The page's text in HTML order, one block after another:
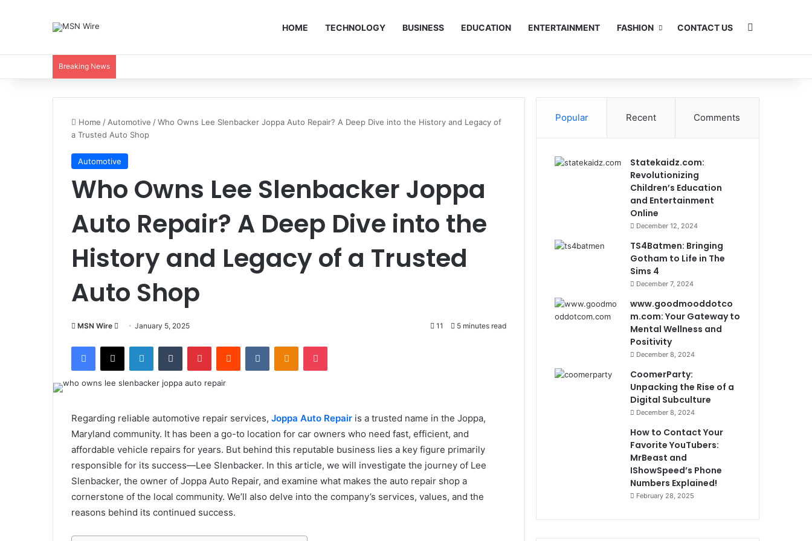
HOME TECHNOLOGY BUSINESS EDUCATION ENTERTAINMENT FASHION CONTACT US
Breaking News
Home / Automotive /Who Owns Lee Slenbacker Joppa Auto Repair? A Deep Dive into the History and Legacy of
a Trusted Auto Shop
Automotive
Who Owns Lee Slenbacker Joppa
Auto Repair? A Deep Dive into the
History and Legacy of a Trusted
Auto Shop
MSN Wire
SendJanuary 5, 2025 11 5 minutes read
Facebook
X LinkedInTumblr PinterestReddit VKontakteOdnoklassniki
Pocket
Regarding reliable automotive repair services, Joppa Auto Repair is a trusted name in the Joppa,
Maryland community. It has been a go-to location for car owners who need fast, efficient, and
affordable vehicle repairs for years. But behind this reputable business lies a key figure primarily
responsible for its success—Lee Slenbacker. In this article, we will investigate the journey of Lee
Slenbacker, the owner of Joppa Auto Repair, and examine what makes the auto repair shop a
cornerstone of the local community. We’ll also delve into the company’s services, values, and the
reasons behind its continued success.
Popular Recent Comments
Statekaidz.com:
Revolutionizing
Children’s Education
and Entertainment
Online
December 12, 2024
TS4Batmen: Bringing
Gotham to Life in The
Sims 4
December 7, 2024
www.goodmooddotco
m.com: Your Gateway to
Mental Wellness and
Positivity
December 8, 2024
CoomerParty:
Unpacking the Rise of a
Digital Subculture
December 8, 2024
How to Contact Your
Favorite YouTubers:
MrBeast and
IShowSpeed’s Phone
Numbers Explained!
February 28, 2025